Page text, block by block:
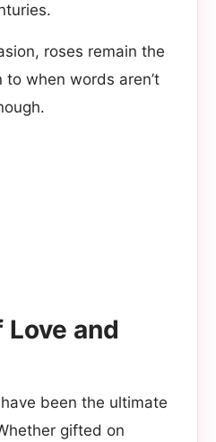
roses remain the
when words aren’t
and
been the ultimate
gifted on